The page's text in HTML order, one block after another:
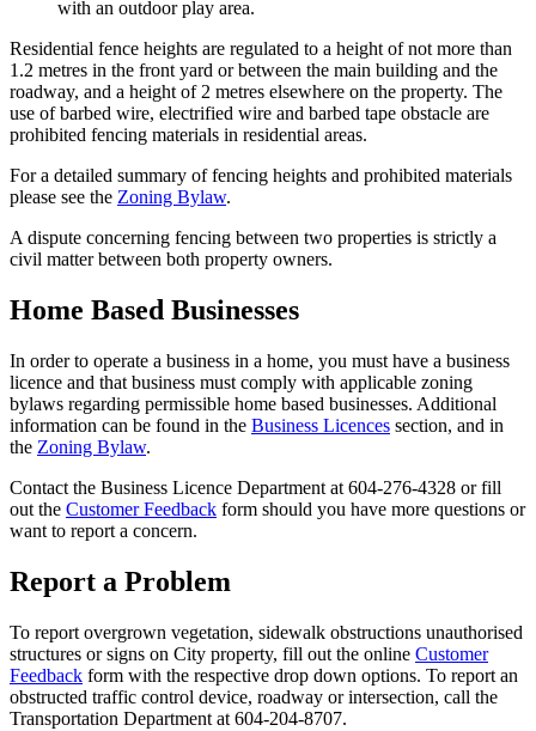
with an outdoor play area.
Residential fence heights are regulated to a height of not more than
1.2 metres in the front yard or between the main building and the
roadway, and a height of 2 metres elsewhere on the property. The
use of barbed wire, electrified wire and barbed tape obstacle are
prohibited fencing materials in residential areas.
For a detailed summary of fencing heights and prohibited materials
please see the Zoning Bylaw.
A dispute concerning fencing between two properties is strictly a
civil matter between both property owners.
Home Based Businesses
In order to operate a business in a home, you must have a business
licence and that business must comply with applicable zoning
bylaws regarding permissible home based businesses. Additional
information can be found in the Business Licences section, and in
the Zoning Bylaw.
Contact the Business Licence Department at 604-276-4328 or fill
out the Customer Feedback form should you have more questions or
want to report a concern.
Report a Problem
To report overgrown vegetation, sidewalk obstructions unauthorised
structures or signs on City property, fill out the online Customer
Feedback form with the respective drop down options. To report an
obstructed traffic control device, roadway or intersection, call the
Transportation Department at 604-204-8707.